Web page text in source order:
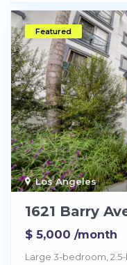
Los Angeles
Featured
1621 Barry
$ 5,000 /month
Large 3-bedroom,